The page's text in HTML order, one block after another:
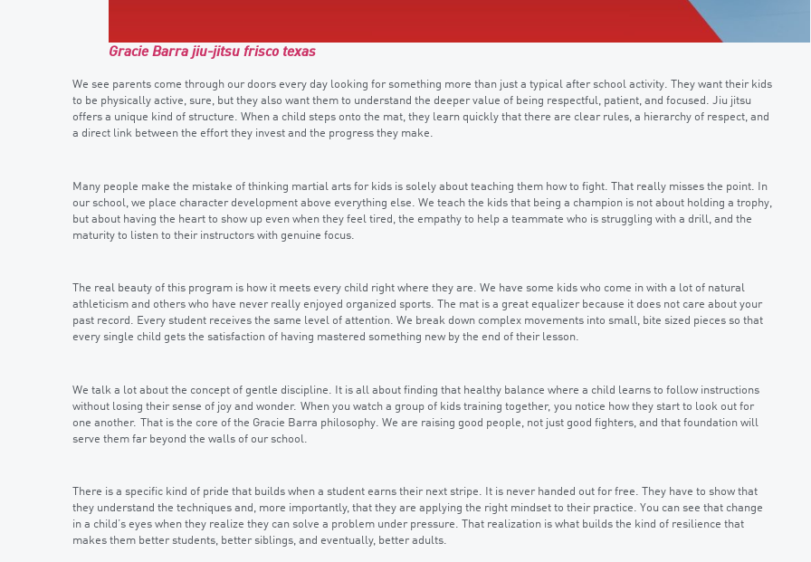
Gracie Barra jiu-jitsu frisco texas
We see parents come through our doors every day looking for something more than just a typical after school activity. They want their kids
to be physically active, sure, but they also want them to understand the deeper value of being respectful, patient, and focused. Jiu jitsu
offers a unique kind of structure. When a child steps onto the mat, they learn quickly that there are clear rules, a hierarchy of respect, and
a direct link between the effort they invest and the progress they make.
Many people make the mistake of thinking martial arts for kids is solely about teaching them how to fight. That really misses the point. In
our school, we place character development above everything else. We teach the kids that being a champion is not about holding a trophy,
but about having the heart to show up even when they feel tired, the empathy to help a teammate who is struggling with a drill, and the
maturity to listen to their instructors with genuine focus.
The real beauty of this program is how it meets every child right where they are. We have some kids who come in with a lot of natural
athleticism and others who have never really enjoyed organized sports. The mat is a great equalizer because it does not care about your
past record. Every student receives the same level of attention. We break down complex movements into small, bite sized pieces so that
every single child gets the satisfaction of having mastered something new by the end of their lesson.
We talk a lot about the concept of gentle discipline. It is all about finding that healthy balance where a child learns to follow instructions
without losing their sense of joy and wonder. When you watch a group of kids training together, you notice how they start to look out for
one another. That is the core of the Gracie Barra philosophy. We are raising good people, not just good fighters, and that foundation will
serve them far beyond the walls of our school.
There is a specific kind of pride that builds when a student earns their next stripe. It is never handed out for free. They have to show that
they understand the techniques and, more importantly, that they are applying the right mindset to their practice. You can see that change
in a child’s eyes when they realize they can solve a problem under pressure. That realization is what builds the kind of resilience that
makes them better students, better siblings, and eventually, better adults.